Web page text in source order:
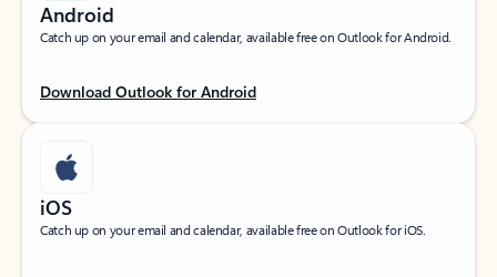
Android
Catch up on your email and calendar, available free on Outlook for Android.
Download Outlook for Android
iOS
Catch up on your email and calendar, available free on Outlook for iOS.